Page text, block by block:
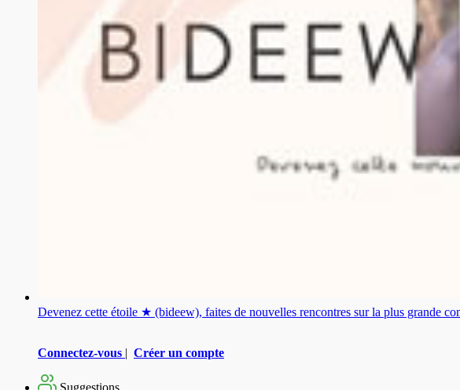
Devenez cette étoile ★ (bideew), faites de nouvelles rencontres sur la plus grande
Connectez-vous | Créer un compte